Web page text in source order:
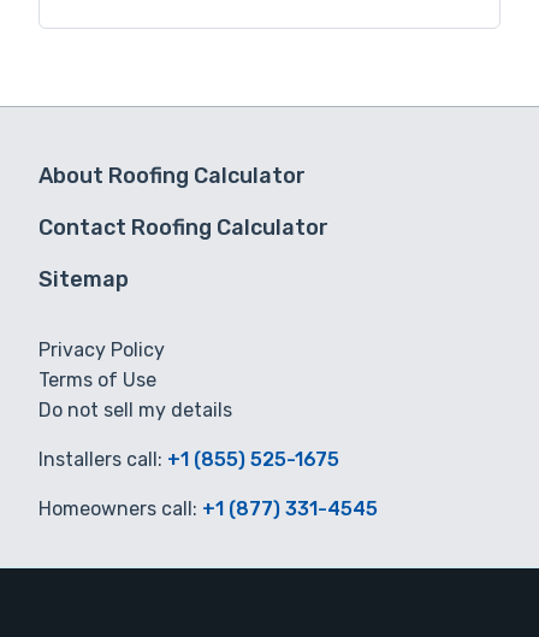
About Roofing Calculator
Contact Roofing Calculator
Sitemap
Privacy Policy
Terms of Use
Do not sell my details
Installers call: +1 (855) 525-1675
Homeowners call: +1 (877) 331-4545